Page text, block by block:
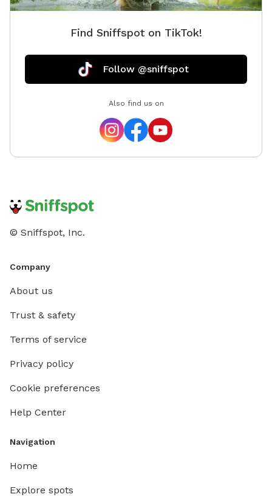
Find Sniffspot on TikTok!
Follow @sniffspot
Also find us on
© Sniffspot, Inc.
Company
About us
Trust & safety
Terms of service
Privacy policy
Cookie preferences
Help Center
Navigation
Home
Explore spots